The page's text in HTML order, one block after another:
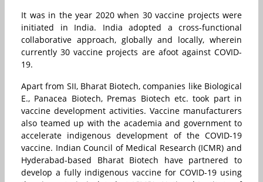
It was in the year 2020 when 30 vaccine projects were
initiated in India. India adopted a cross-functional
collaborative approach, globally and locally, wherein
currently 30 vaccine projects are afoot against COVID-
19.
Apart from SII, Bharat Biotech, companies like Biological
E., Panacea Biotech, Premas Biotech etc. took part in
vaccine development activities. Vaccine manufacturers
also teamed up with the academia and government to
accelerate indigenous development of the COVID-19
vaccine. Indian Council of Medical Research (ICMR) and
Hyderabad-based Bharat Biotech have partnered to
develop a fully indigenous vaccine for COVID-19 using